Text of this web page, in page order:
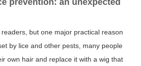
prevention: an unexpected
but one major practical reason
by lice and other pests, many people
own hair and replace it with a wig that